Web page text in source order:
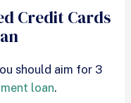
Credit Cards
should aim for 3
loan.